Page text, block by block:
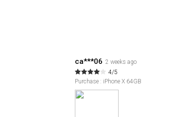
ca***06 2 weeks ago
4/5
Purchase : iPhone X 64GB